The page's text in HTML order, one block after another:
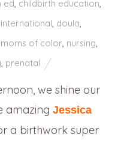
ed, childbirth education,
, doula,
moms of color, nursing,
, prenatal
we shine our
amazingJessica
a birthwork super